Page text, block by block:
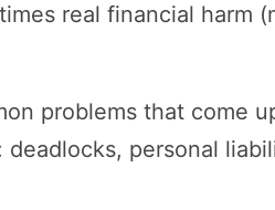
real financial harm
problems that come
deadlocks, personal